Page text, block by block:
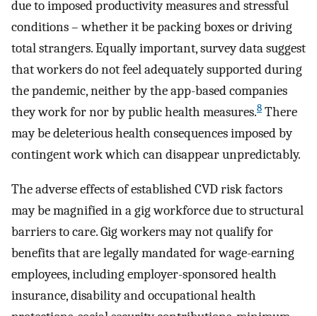
due to imposed productivity measures and stressful
conditions – whether it be packing boxes or driving
total strangers. Equally important, survey data suggest
that workers do not feel adequately supported during
the pandemic, neither by the app-based companies
they work for nor by public health measures.8 There
may be deleterious health consequences imposed by
contingent work which can disappear unpredictably.
The adverse effects of established CVD risk factors
may be magnified in a gig workforce due to structural
barriers to care. Gig workers may not qualify for
benefits that are legally mandated for wage-earning
employees, including employer-sponsored health
insurance, disability and occupational health